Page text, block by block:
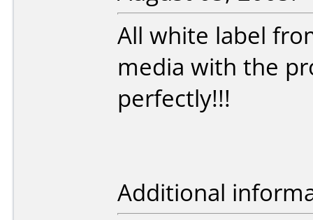
All white label
media with the
perfectly!!!
Additional